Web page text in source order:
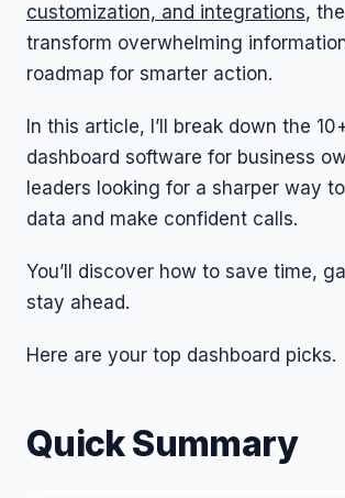
customization, and integrations,
transform overwhelming
roadmap for smarter action.
In this article, I’ll break down the
dashboard software for business
leaders looking for a sharper way
data and make confident calls.
You’ll discover how to save time,
stay ahead.
Here are your top dashboard picks.
Quick Summary